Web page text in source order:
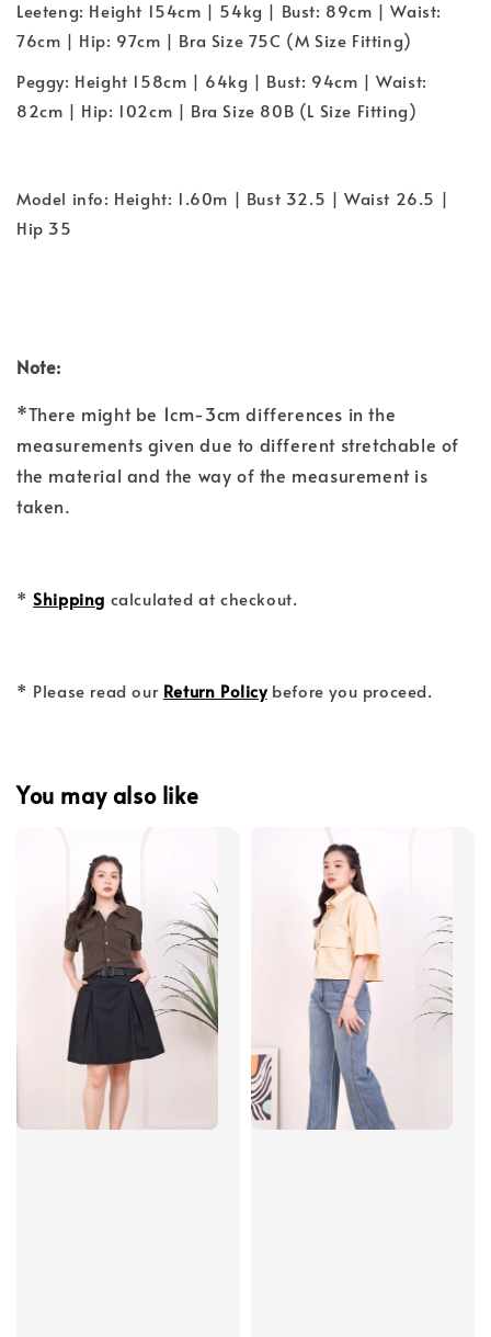
Leeteng: Height 154cm | 54kg | Bust: 89cm | Waist:
76cm | Hip: 97cm | Bra Size 75C (M Size Fitting)
Peggy: Height 158cm | 64kg | Bust: 94cm | Waist:
82cm | Hip: 102cm | Bra Size 80B (L Size Fitting)
Model info: Height: 1.60m | Bust 32.5 | Waist 26.5 |
Hip 35
Note:
*There might be 1cm-3cm differences in the
measurements given due to different stretchable of
the material and the way of the measurement is
taken.
*Shipping calculated at checkout.
* Please read our Return Policybefore you proceed.
You may also like